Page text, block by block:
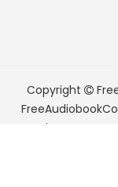
Copyright
Services LLC